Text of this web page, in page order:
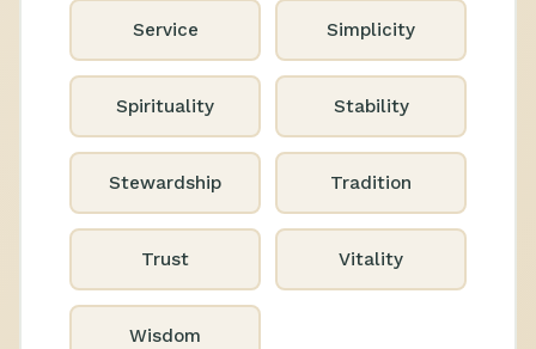
Service Simplicity
Spirituality Stability
Stewardship Tradition
Trust Vitality
Wisdom